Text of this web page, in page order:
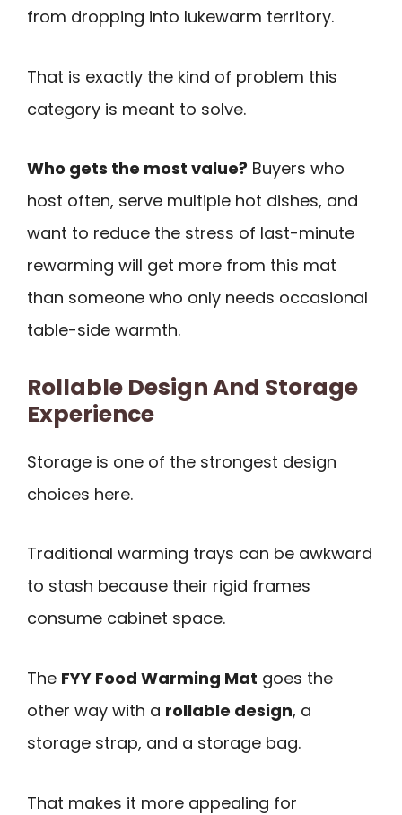
from dropping into lukewarm territory.
That is exactly the kind of problem this
category is meant to solve.
Who gets the most value? Buyers who
host often, serve multiple hot dishes, and
want to reduce the stress of last-minute
rewarming will get more from this mat
than someone who only needs occasional
table-side warmth.
Rollable Design And Storage
Experience
Storage is one of the strongest design
choices here.
Traditional warming trays can be awkward
to stash because their rigid frames
consume cabinet space.
The FYY Food Warming Mat goes the
other way with a rollable design, a
storage strap, and a storage bag.
That makes it more appealing for